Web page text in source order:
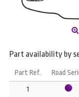
Part availability by
Part Ref. Road
1